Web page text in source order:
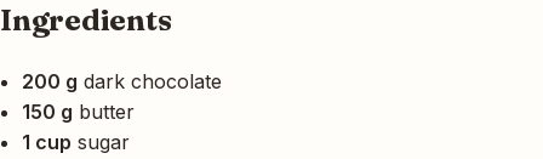
Ingredients
200 g dark chocolate
150 g butter
1 cup sugar